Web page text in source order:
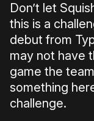
Don’t let
this is a
debut from
may not have
game the
something
challenge.